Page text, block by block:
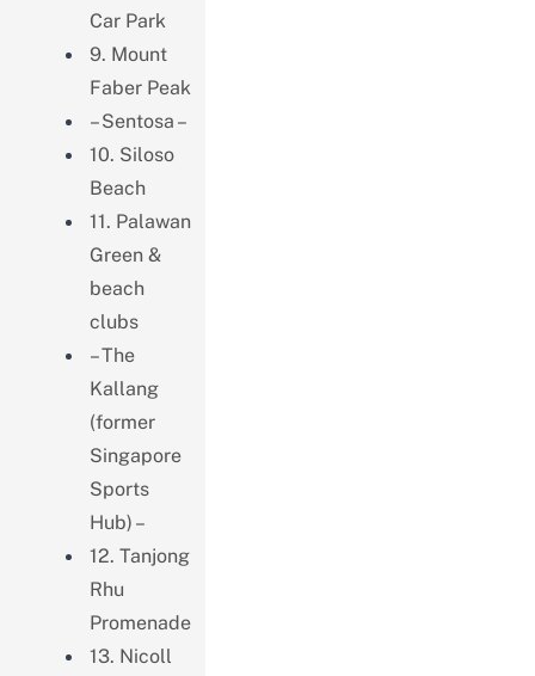
Car Park
9. Mount
Faber Peak
– Sentosa –
10. Siloso
Beach
11. Palawan
Green &
beach
clubs
– The
Kallang
(former
Singapore
Sports
Hub) –
12. Tanjong
Rhu
Promenade
13. Nicoll